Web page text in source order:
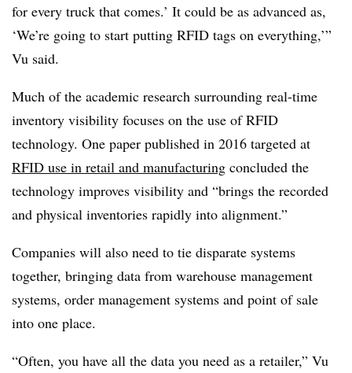
for every truck that comes.’ It could be as advanced as,
‘We’re going to start putting RFID tags on everything,’”
Vu said.
Much of the academic research surrounding real-time
inventory visibility focuses on the use of RFID
technology. One paper published in 2016 targeted at
RFID use in retail and manufacturing concluded the
technology improves visibility and “brings the recorded
and physical inventories rapidly into alignment.”
Companies will also need to tie disparate systems
together, bringing data from warehouse management
systems, order management systems and point of sale
into one place.
“Often, you have all the data you need as a retailer,” Vu